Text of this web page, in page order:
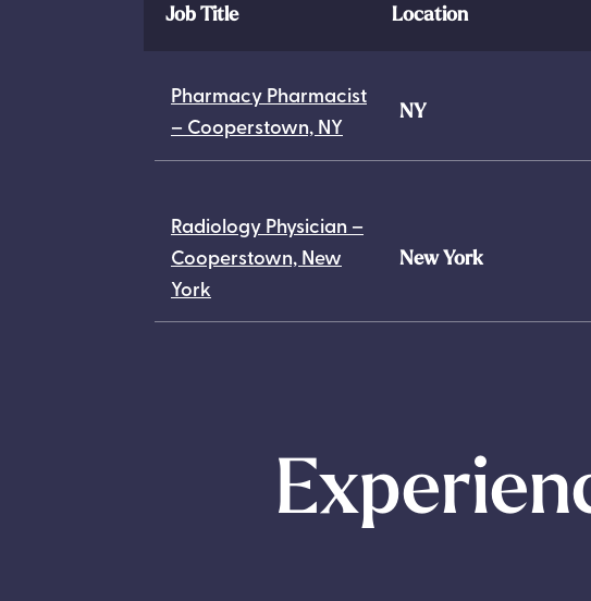
Job Title Location
Pharmacy Pharmacist
– Cooperstown, NY
NY
Radiology Physician –
Cooperstown, New
York
New York